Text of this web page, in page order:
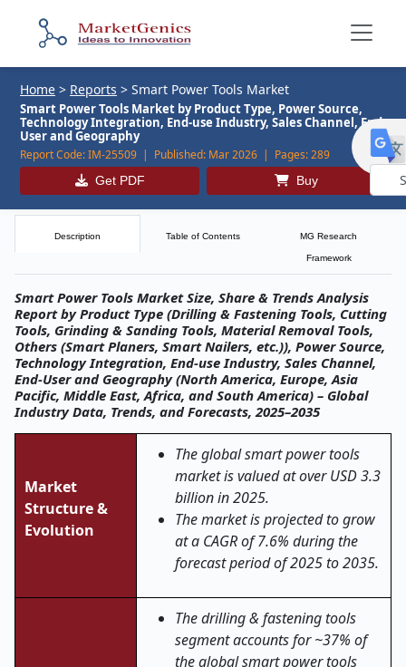
Home > Reports > Smart Power Tools Market
Smart Power Tools Market by Product Type, Power Source,
Technology Integration, End-use Industry, Sales Channel, End-
User and Geography
Report Code:IM-25509 | Published: Mar 2026 | Pages:289
Get PDF Buy
Description Table of Contents MG Research
Framework
Smart Power Tools Market Size, Share & Trends Analysis
Report by Product Type (Drilling & Fastening Tools, Cutting
Tools, Grinding & Sanding Tools, Material Removal Tools,
Others (Smart Planers, Smart Nailers, etc.)), Power Source,
Technology Integration, End-use Industry, Sales Channel,
End-User and Geography (North America, Europe, Asia
Pacific, Middle East, Africa, and South America) – Global
Industry Data, Trends, and Forecasts, 2025–2035
Market
Structure &
Evolution
The global smart power tools
market is valued at over USD 3.3
billion in 2025.
The market is projected to grow
at a CAGR of 7.6% during the
forecast period of 2025 to 2035.
The drilling & fastening tools
segment accounts for ~37% of
the global smart power tools